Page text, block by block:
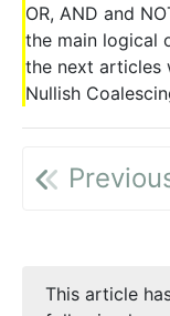
OR, AND and
the main logical
the next articles
Nullish
This article